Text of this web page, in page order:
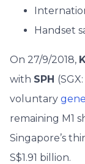
Handset
On 27/9/2018,
with SPH
voluntary
remaining M1
Singapore’s
S$1.91 billion.